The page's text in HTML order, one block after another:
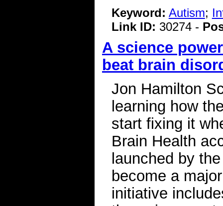
Keyword: Autism;
Link ID: 30274 -
A science
beat brain
Jon Hamilton
learning how
start fixing it
Brain Health
launched by
become a
initiative